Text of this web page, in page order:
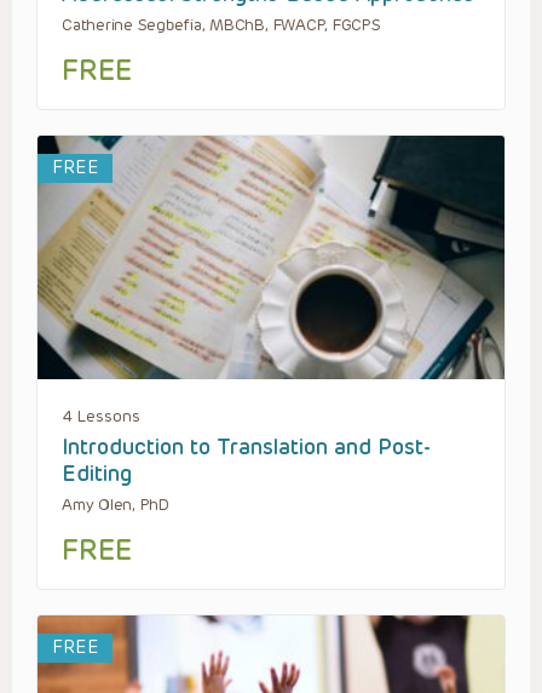
Catherine Segbefia, MBChB, FWACP, FGCPS
FREE
FREE
4 Lessons
Introduction to Translation and Post-
Editing
Amy Olen, PhD
FREE
FREE